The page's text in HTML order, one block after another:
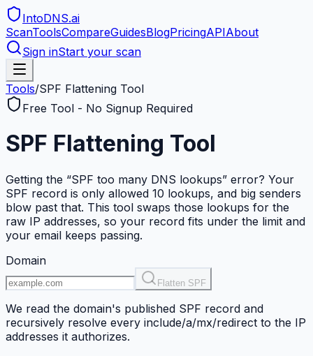
IntoDNS.ai
ScanToolsCompareGuidesBlogPricingAPIAbout
Sign inStart your scan
Tools/SPF Flattening Tool
Free Tool - No Signup Required
SPF Flattening Tool
Getting the “SPF too many DNS lookups” error? Your
SPF record is only allowed 10 lookups, and big senders
blow past that. This tool swaps those lookups for the
raw IP addresses, so your record fits under the limit and
your email keeps passing.
Domain
Flatten SPF
We read the domain's published SPF record and
recursively resolve every include/a/mx/redirect to the IP
addresses it authorizes.